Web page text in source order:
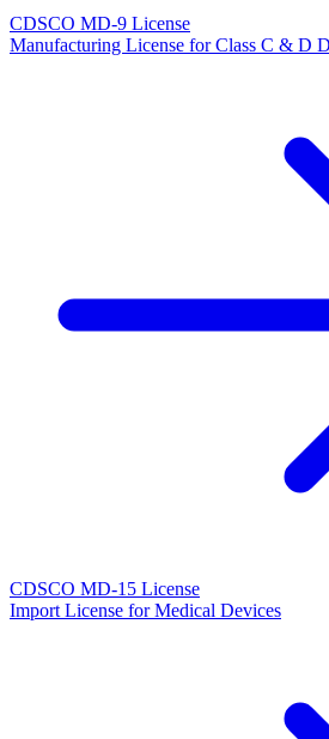
CDSCO MD-9 License
Manufacturing License for Class C & D
CDSCO MD-15 License
Import License for Medical Devices